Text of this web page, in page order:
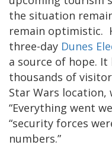
the situation
remain optimistic.
three-day Dunes
a source of hope.
thousands of
Star Wars
“Everything went
“security forces
numbers.”